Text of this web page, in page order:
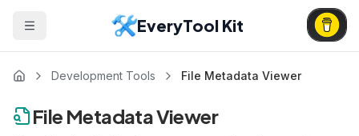
EveryTool Kit
Development Tools File Metadata Viewer
File Metadata Viewer